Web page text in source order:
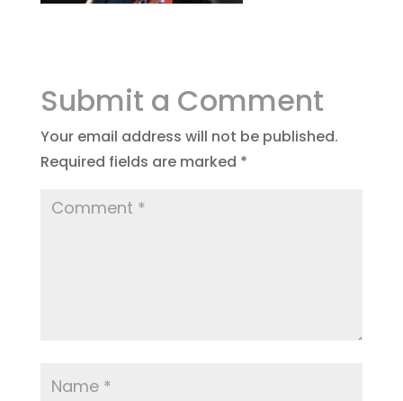
Submit a Comment
Your email address will not be published.
Required fields are marked *